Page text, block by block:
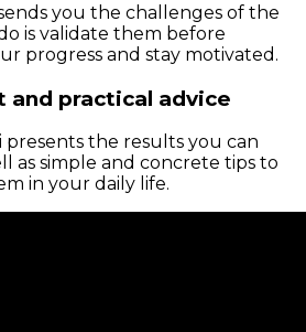
you the challenges of the
is validate them before
progress and stay motivated.
and practical advice
presents the results you can
as simple and concrete tips to
in your daily life.